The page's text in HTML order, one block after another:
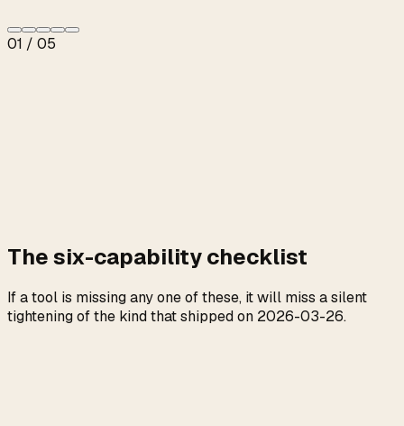
01 / 05
The six-capability checklist
If a tool is missing any one of these, it will miss a silent
tightening of the kind that shipped on 2026-03-26.